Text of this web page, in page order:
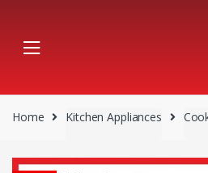
navigation
content
Home Kitchen Appliances